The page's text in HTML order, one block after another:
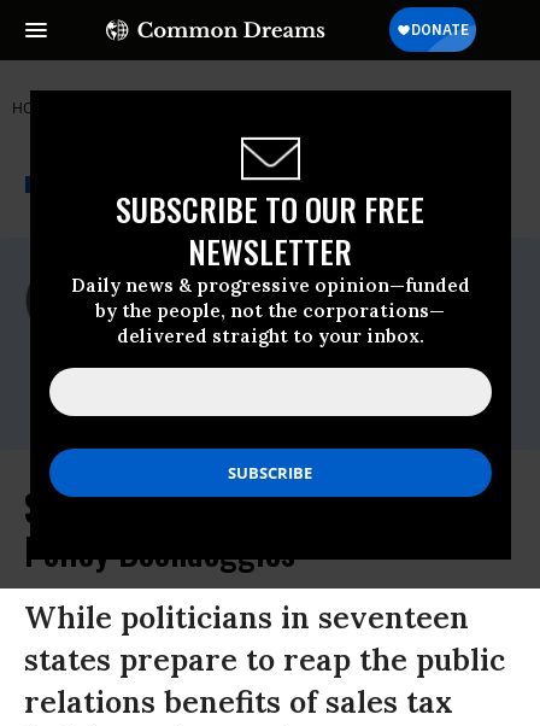
SUBSCRIBE TO OUR FREE
NEWSLETTER
Daily news & progressive opinion—funded
by the people, not the corporations—
delivered straight to your inbox.
HOME
NEWSWIRE A project of
For Immediate Release
Tuesday July, 26 2011, 12:56pm EDT
Citizens For Tax Justice
Contact:
Sales Tax Holidays: PR Bonanzas,
Policy Boondoggles
While politicians in seventeen
states prepare to reap the public
relations benefits of sales tax